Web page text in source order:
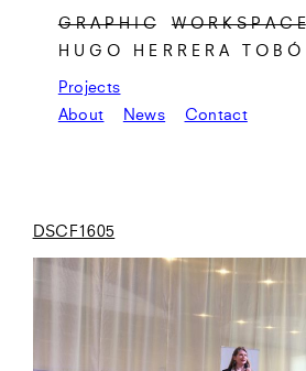
G R A P H I C
W O R K S P A C E
HUGO HERRERA
Projects
About
News Contact
DSCF1605